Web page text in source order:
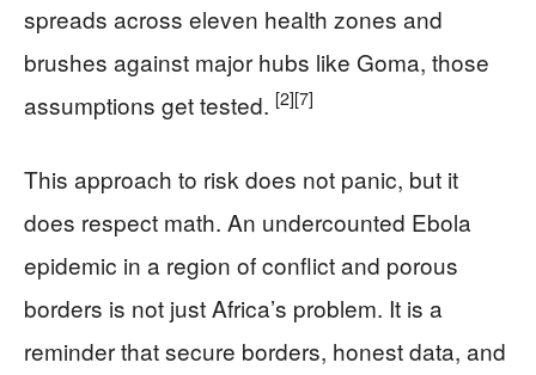
spreads across eleven health zones and
brushes against major hubs like Goma, those
assumptions get tested. [2][7]
This approach to risk does not panic, but it
does respect math. An undercounted Ebola
epidemic in a region of conflict and porous
borders is not just Africa’s problem. It is a
reminder that secure borders, honest data, and